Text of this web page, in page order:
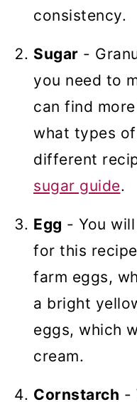
consistency.
Sugar -
you need to
can find
what types
different
sugar guide.
Egg - You
for this
farm eggs,
a bright
eggs, which
cream.
Cornstarch -